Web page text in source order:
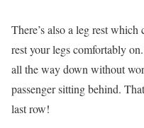
There’s also a leg rest
rest your legs comfortably
all the way down without
passenger sitting behind.
last row!